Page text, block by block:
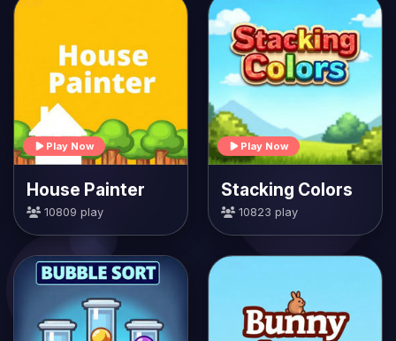
Play Now
House Painter
10809 play
Play Now
Stacking Colors
10823 play